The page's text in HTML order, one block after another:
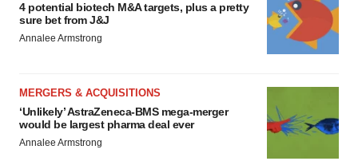
4 potential biotech M&A targets, plus a pretty
sure bet from J&J
Annalee Armstrong
MERGERS & ACQUISITIONS
‘Unlikely’ AstraZeneca-BMS mega-merger
would be largest pharma deal ever
Annalee Armstrong